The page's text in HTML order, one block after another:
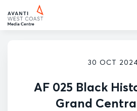
30 OCT 2024
AF 025 Black
Grand